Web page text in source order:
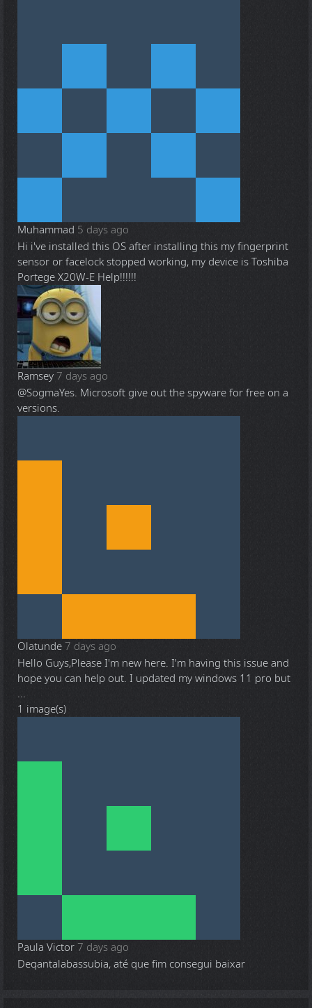
Muhammad 5 days ago
Hi i've installed this OS after installing this my fingerprint
sensor or facelock stopped working, my device is Toshiba
Portege X20W-E Help!!!!!!
Ramsey 7 days ago
@SogmaYes. Microsoft give out the spyware for free on a
versions.
Olatunde 7 days ago
Hello Guys,Please I'm new here. I'm having this issue and
hope you can help out. I updated my windows 11 pro but
...
1 image(s)
Paula Victor 7 days ago
Deqantalabassubia, até que fim consegui baixar